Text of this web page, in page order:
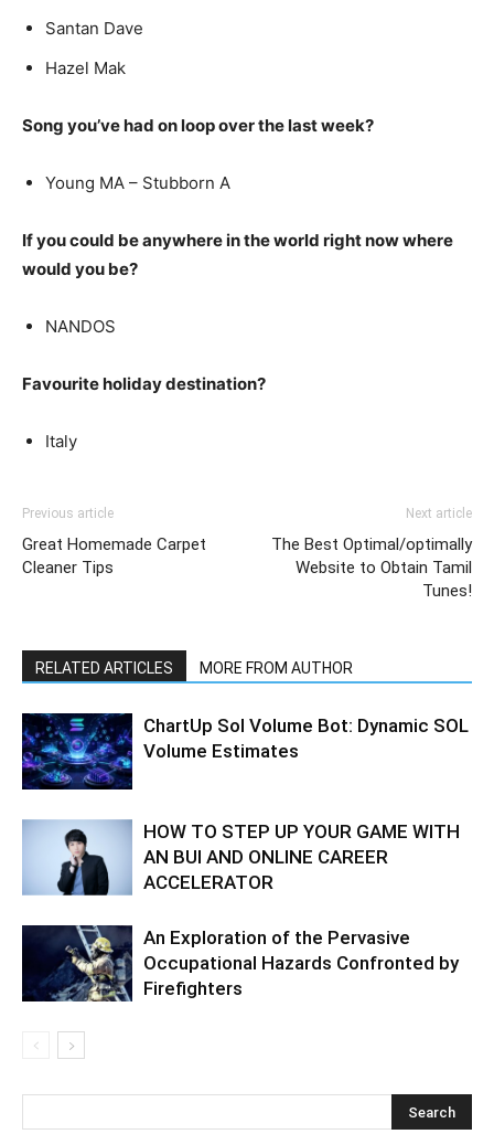
Santan Dave
Hazel Mak
Song you’ve had on loop over the last week?
Young MA – Stubborn A
If you could be anywhere in the world right now where
would you be?
NANDOS
Favourite holiday destination?
Italy
Previous article
Great Homemade Carpet
Cleaner Tips
Next article
The Best Optimal/optimally
Website to Obtain Tamil
Tunes!
RELATED ARTICLES MORE FROM AUTHOR
ChartUp Sol Volume Bot: Dynamic SOL
Volume Estimates
HOW TO STEP UP YOUR GAME WITH
AN BUI AND ONLINE CAREER
ACCELERATOR
An Exploration of the Pervasive
Occupational Hazards Confronted by
Firefighters